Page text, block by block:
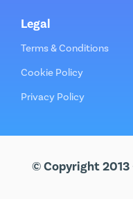
Legal
Terms & Conditions
Cookie Policy
Privacy Policy
© Copyright 2013